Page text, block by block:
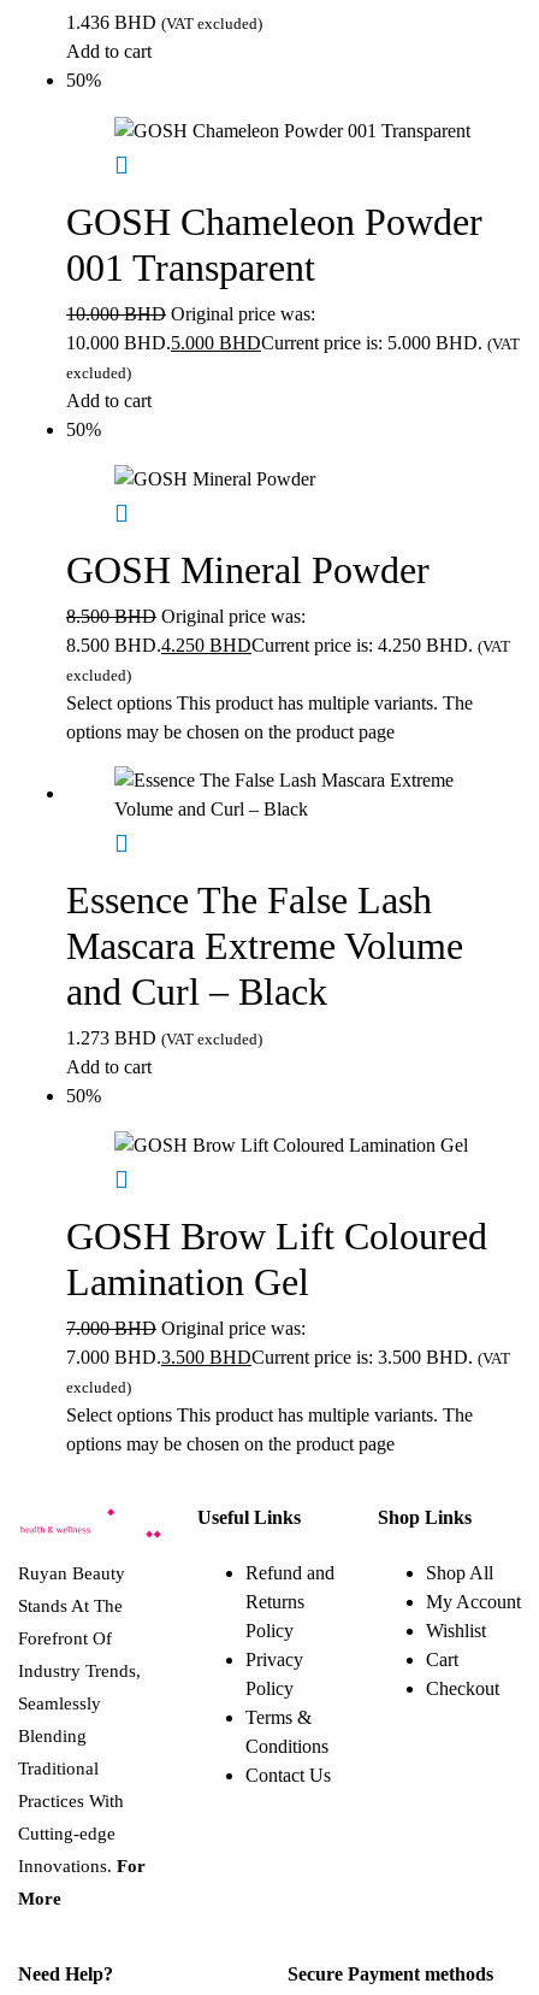
1.436 BHD (VAT excluded)
Add to cart
50%
GOSH Chameleon Powder
001 Transparent
10.000BHD Original price was:
10.000 BHD.5.000 BHDCurrent price is: 5.000 BHD. (VAT
excluded)
Add to cart
50%
GOSH Mineral Powder
8.500BHD Original price was:
8.500 BHD.4.250 BHDCurrent price is: 4.250 BHD. (VAT
excluded)
Select options This product has multiple variants. The
options may be chosen on the product page
Essence The False Lash
Mascara Extreme Volume
and Curl – Black
1.273 BHD (VAT excluded)
Add to cart
50%
GOSH Brow Lift Coloured
Lamination Gel
7.000BHD Original price was:
7.000 BHD.3.500 BHDCurrent price is: 3.500 BHD. (VAT
excluded)
Select options This product has multiple variants. The
options may be chosen on the product page
Ruyan Beauty
Stands At The
Forefront Of
Industry Trends,
Seamlessly
Blending
Traditional
Practices With
Cutting-edge
Innovations. For
More
Useful Links
Refund and
Returns
Policy
Privacy
Policy
Terms &
Conditions
Contact Us
Shop Links
Shop All
My Account
Wishlist
Cart
Checkout
Need Help? Secure Payment methods